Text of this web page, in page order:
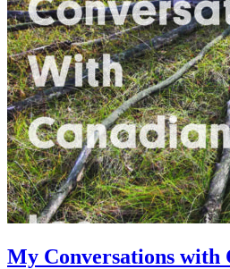
My Conversations with